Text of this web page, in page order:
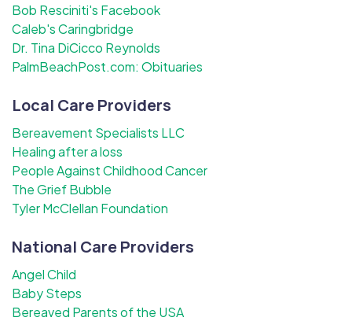
Bob Resciniti's Facebook
Caleb's Caringbridge
Dr. Tina DiCicco Reynolds
PalmBeachPost.com: Obituaries
Local Care Providers
Bereavement Specialists LLC
Healing after a loss
People Against Childhood Cancer
The Grief Bubble
Tyler McClellan Foundation
National Care Providers
Angel Child
Baby Steps
Bereaved Parents of the USA